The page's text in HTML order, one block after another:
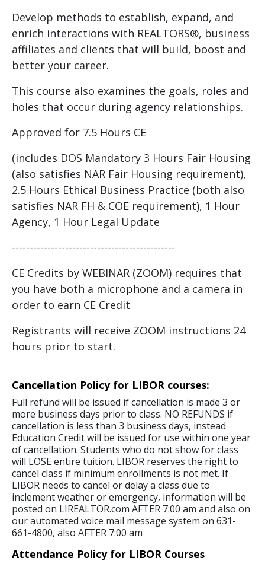
Develop methods to establish, expand, and
enrich interactions with REALTORS®, business
affiliates and clients that will build, boost and
better your career.
This course also examines the goals, roles and
holes that occur during agency relationships.
Approved for 7.5 Hours CE
(includes DOS Mandatory 3 Hours Fair Housing
(also satisfies NAR Fair Housing requirement),
2.5 Hours Ethical Business Practice (both also
satisfies NAR FH & COE requirement), 1 Hour
Agency, 1 Hour Legal Update
----------------------------------------------
CE Credits by WEBINAR (ZOOM) requires that
you have both a microphone and a camera in
order to earn CE Credit
Registrants will receive ZOOM instructions 24
hours prior to start.
Cancellation Policy for LIBOR courses:
Full refund will be issued if cancellation is made 3 or
more business days prior to class. NO REFUNDS if
cancellation is less than 3 business days, instead
Education Credit will be issued for use within one year
of cancellation. Students who do not show for class
will LOSE entire tuition. LIBOR reserves the right to
cancel class if minimum enrollments is not met. If
LIBOR needs to cancel or delay a class due to
inclement weather or emergency, information will be
posted on LIREALTOR.com AFTER 7:00 am and also on
our automated voice mail message system on 631-
661-4800, also AFTER 7:00 am
Attendance Policy for LIBOR Courses